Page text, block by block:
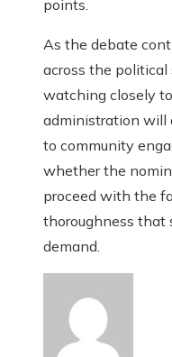
points.
As the debate
across the political
watching closely
administration will
to community
whether the
proceed with the
thoroughness that
demand.